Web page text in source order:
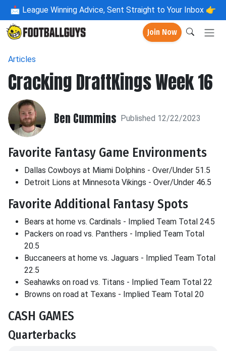
📩 League Winning Advice, Sent Straight to Your Inbox 👉
Join Now
Articles
Cracking DraftKings Week 16
Ben Cummins Published 12/22/2023
Favorite Fantasy Game Environments
Dallas Cowboys at Miami Dolphins - Over/Under 51.5
Detroit Lions at Minnesota Vikings - Over/Under 46.5
Favorite Additional Fantasy Spots
Bears at home vs. Cardinals - Implied Team Total 24.5
Packers on road vs. Panthers - Implied Team Total
20.5
Buccaneers at home vs. Jaguars - Implied Team Total
22.5
Seahawks on road vs. Titans - Implied Team Total 22
Browns on road at Texans - Implied Team Total 20
CASH GAMES
Quarterbacks